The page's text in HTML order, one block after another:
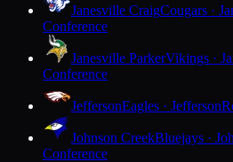
Janesville CraigCougars ·
Conference
Janesville ParkerVikings ·
Conference
JeffersonEagles · Jefferson
Johnson CreekBluejays ·
Conference